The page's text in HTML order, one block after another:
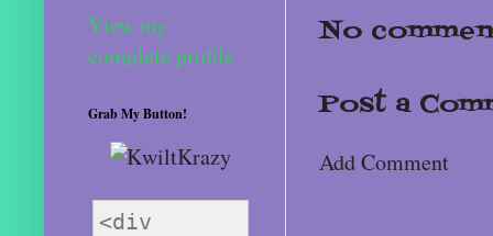
No
Post a
Add Comment
View my
complete profile
Grab My Button!